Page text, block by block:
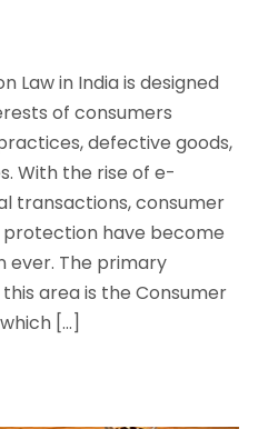
Law in India is designed
of consumers
defective goods,
With the rise of e-
transactions, consumer
protection have become
The primary
area is the Consumer
[…]